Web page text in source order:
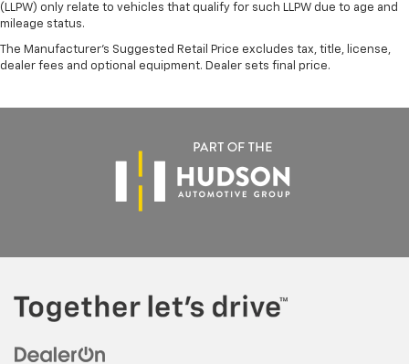
(LLPW) only relate to vehicles that qualify for such LLPW due to age and
mileage status.
The Manufacturer's Suggested Retail Price excludes tax, title, license,
dealer fees and optional equipment. Dealer sets final price.